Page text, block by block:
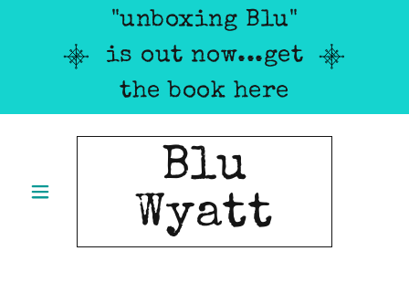
"unboxing Blu"
is out now...get
the book here
Blu
Wyatt